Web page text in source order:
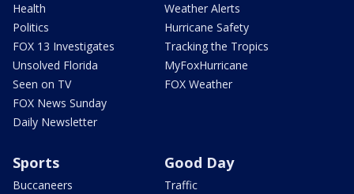
Health
Politics
FOX 13 Investigates
Unsolved Florida
Seen on TV
FOX News Sunday
Daily Newsletter
Weather Alerts
Hurricane Safety
Tracking the Tropics
MyFoxHurricane
FOX Weather
Sports
Buccaneers
Good Day
Traffic